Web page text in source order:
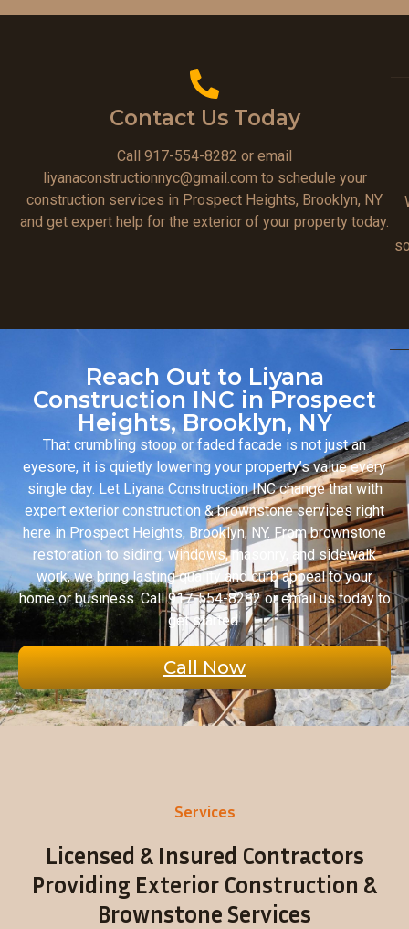
Contact Us Today
Call 917-554-8282 or email
liyanaconstructionnyc@gmail.com to schedule your
construction services in Prospect Heights, Brooklyn, NY
and get expert help for the exterior of your property today.
Reach Out to Liyana
Construction INC in Prospect
Heights, Brooklyn, NY
That crumbling stoop or faded facade is not just an
eyesore, it is quietly lowering your property’s value every
single day. Let Liyana Construction INC change that with
expert exterior construction & brownstone services right
here in Prospect Heights, Brooklyn, NY. From brownstone
restoration to siding, windows, masonry, and sidewalk
work, we bring lasting quality and curb appeal to your
home or business. Call 917-554-8282 or email us today to
get started.
Call Now
Services
Licensed & Insured Contractors
Providing Exterior Construction &
Brownstone Services